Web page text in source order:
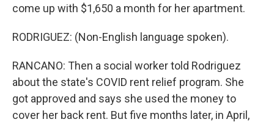
come up with $1,650 a month for her apartment.
RODRIGUEZ: (Non-English language spoken).
RANCANO: Then a social worker told Rodriguez
about the state's COVID rent relief program. She
got approved and says she used the money to
cover her back rent. But five months later, in April,